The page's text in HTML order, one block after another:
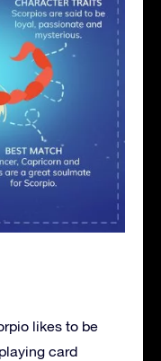
likes to be
card